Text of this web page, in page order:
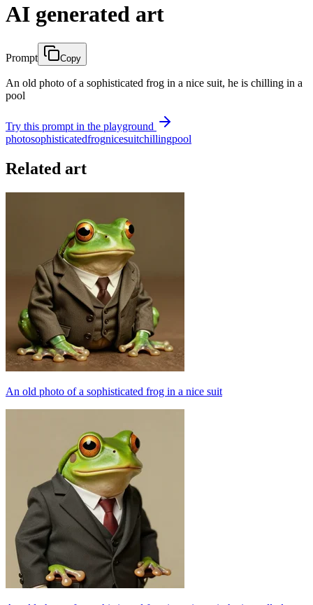
AI generated art
Prompt Copy
An old photo of a sophisticated frog in a nice suit, he is chilling in a
pool
Try this prompt in the playground
photosophisticatedfrognicesuitchillingpool
Related art
An old photo of a sophisticated frog in a nice suit